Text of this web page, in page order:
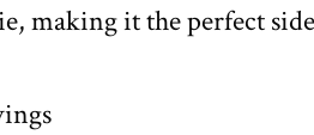
making it the perfect